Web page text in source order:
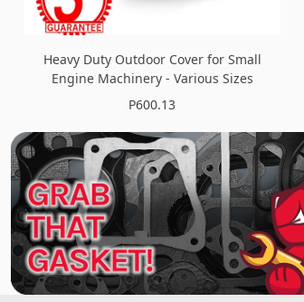
Heavy Duty Outdoor Cover for Small
Engine Machinery - Various Sizes
P600.13